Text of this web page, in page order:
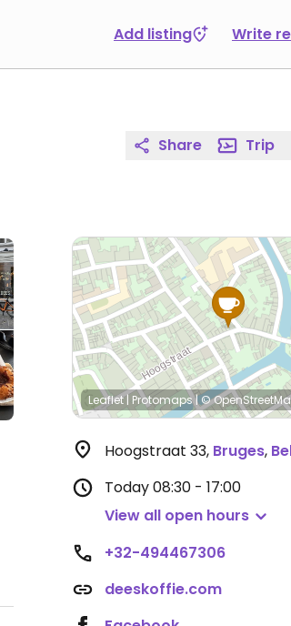
Add listing Write
Share Trip
Leaflet| Protomaps|©
Hoogstraat 33, Bruges,
Today08:30 - 17:00
View all open hours
+32-494467306
deeskoffie.com